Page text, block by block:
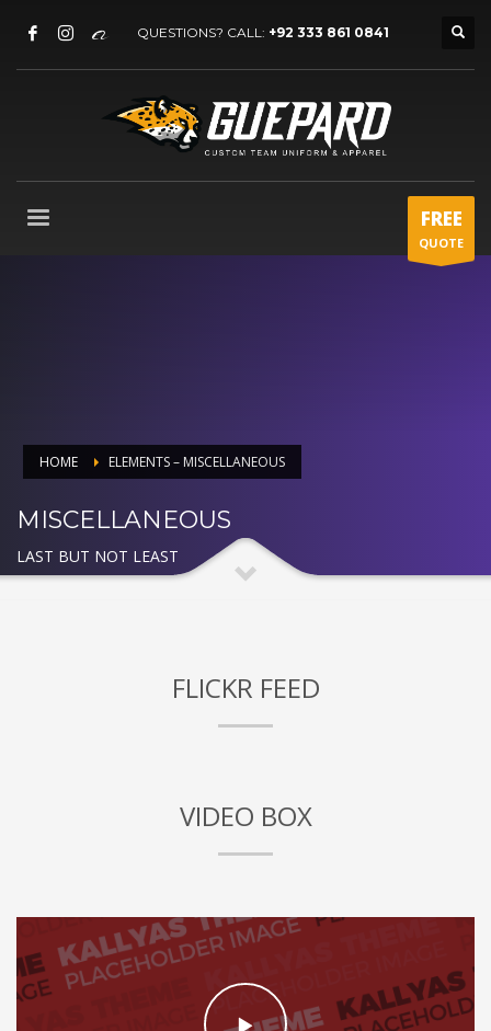
QUESTIONS? CALL: +92 333 861 0841
FREE
QUOTE
HOME ELEMENTS – MISCELLANEOUS
MISCELLANEOUS
LAST BUT NOT LEAST
FLICKR FEED
VIDEO BOX